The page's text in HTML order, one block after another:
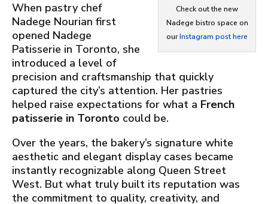
Check out the new
Nadege bistro space on
ourInstagram post here
When pastry chef
Nadege Nourian first
opened Nadege
Patisserie in Toronto, she
introduced a level of
precision and craftsmanship that quickly
captured the city’s attention. Her pastries
helped raise expectations for what a French
patisserie in Toronto could be.
Over the years, the bakery’s signature white
aesthetic and elegant display cases became
instantly recognizable along Queen Street
West. But what truly built its reputation was
the commitment to quality, creativity, and